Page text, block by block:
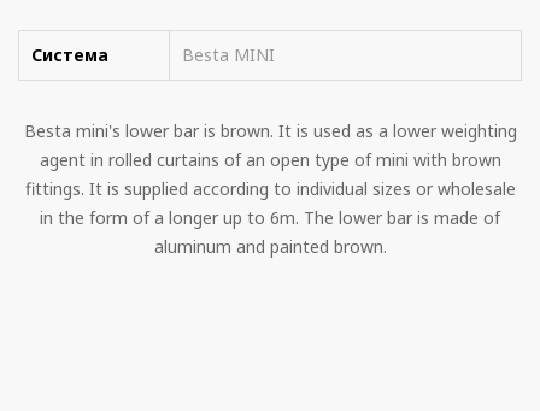
Система Besta MINI
Besta mini's lower bar is brown. It is used as a lower weighting
agent in rolled curtains of an open type of mini with brown
fittings. It is supplied according to individual sizes or wholesale
in the form of a longer up to 6m. The lower bar is made of
aluminum and painted brown.